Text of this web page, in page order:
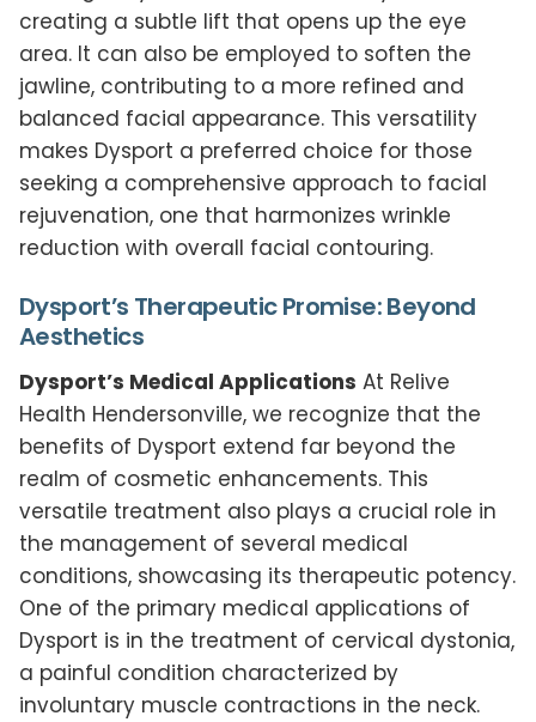
creating a subtle lift that opens up the eye
area. It can also be employed to soften the
jawline, contributing to a more refined and
balanced facial appearance. This versatility
makes Dysport a preferred choice for those
seeking a comprehensive approach to facial
rejuvenation, one that harmonizes wrinkle
reduction with overall facial contouring.
Dysport’s Therapeutic Promise: Beyond
Aesthetics
Dysport’s Medical Applications At Relive
Health Hendersonville, we recognize that the
benefits of Dysport extend far beyond the
realm of cosmetic enhancements. This
versatile treatment also plays a crucial role in
the management of several medical
conditions, showcasing its therapeutic potency.
One of the primary medical applications of
Dysport is in the treatment of cervical dystonia,
a painful condition characterized by
involuntary muscle contractions in the neck.